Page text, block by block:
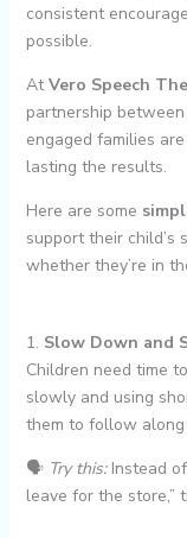
consistent
possible.
AtVero Speech
partnership
engaged families
lasting the results.
Here are some
support their
whether they’re in
1. Slow Down and
Children need time
slowly and using
them to follow
🗣 Try this:Instead of
leave for the store,”